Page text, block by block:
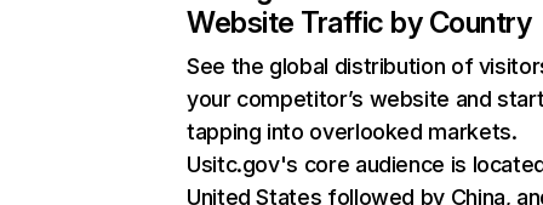
Website Traffic by Country
See the global distribution of
your competitor’s website and
tapping into overlooked markets.
Usitc.gov's core audience is
United States followed by China,